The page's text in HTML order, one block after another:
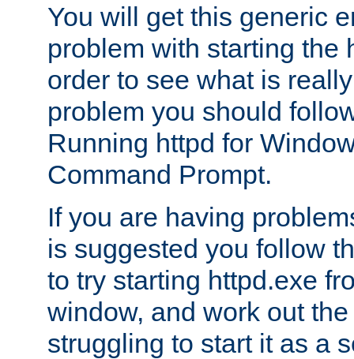
You will get this generic
problem with starting the
order to see what is
problem you should
Running httpd for
Command Prompt.
If you are having
is suggested you follow
to try starting httpd.exe
window, and work out
struggling to start it as a